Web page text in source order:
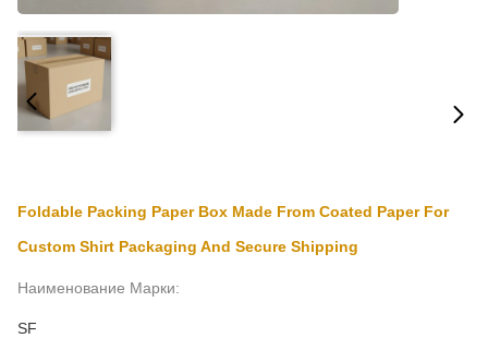
Foldable Packing Paper Box Made From Coated Paper For
Custom Shirt Packaging And Secure Shipping
Наименование Марки:
SF